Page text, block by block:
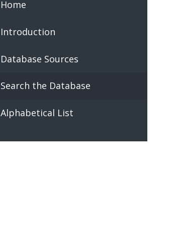
Home
Introduction
Database Sources
Search the Database
Alphabetical List